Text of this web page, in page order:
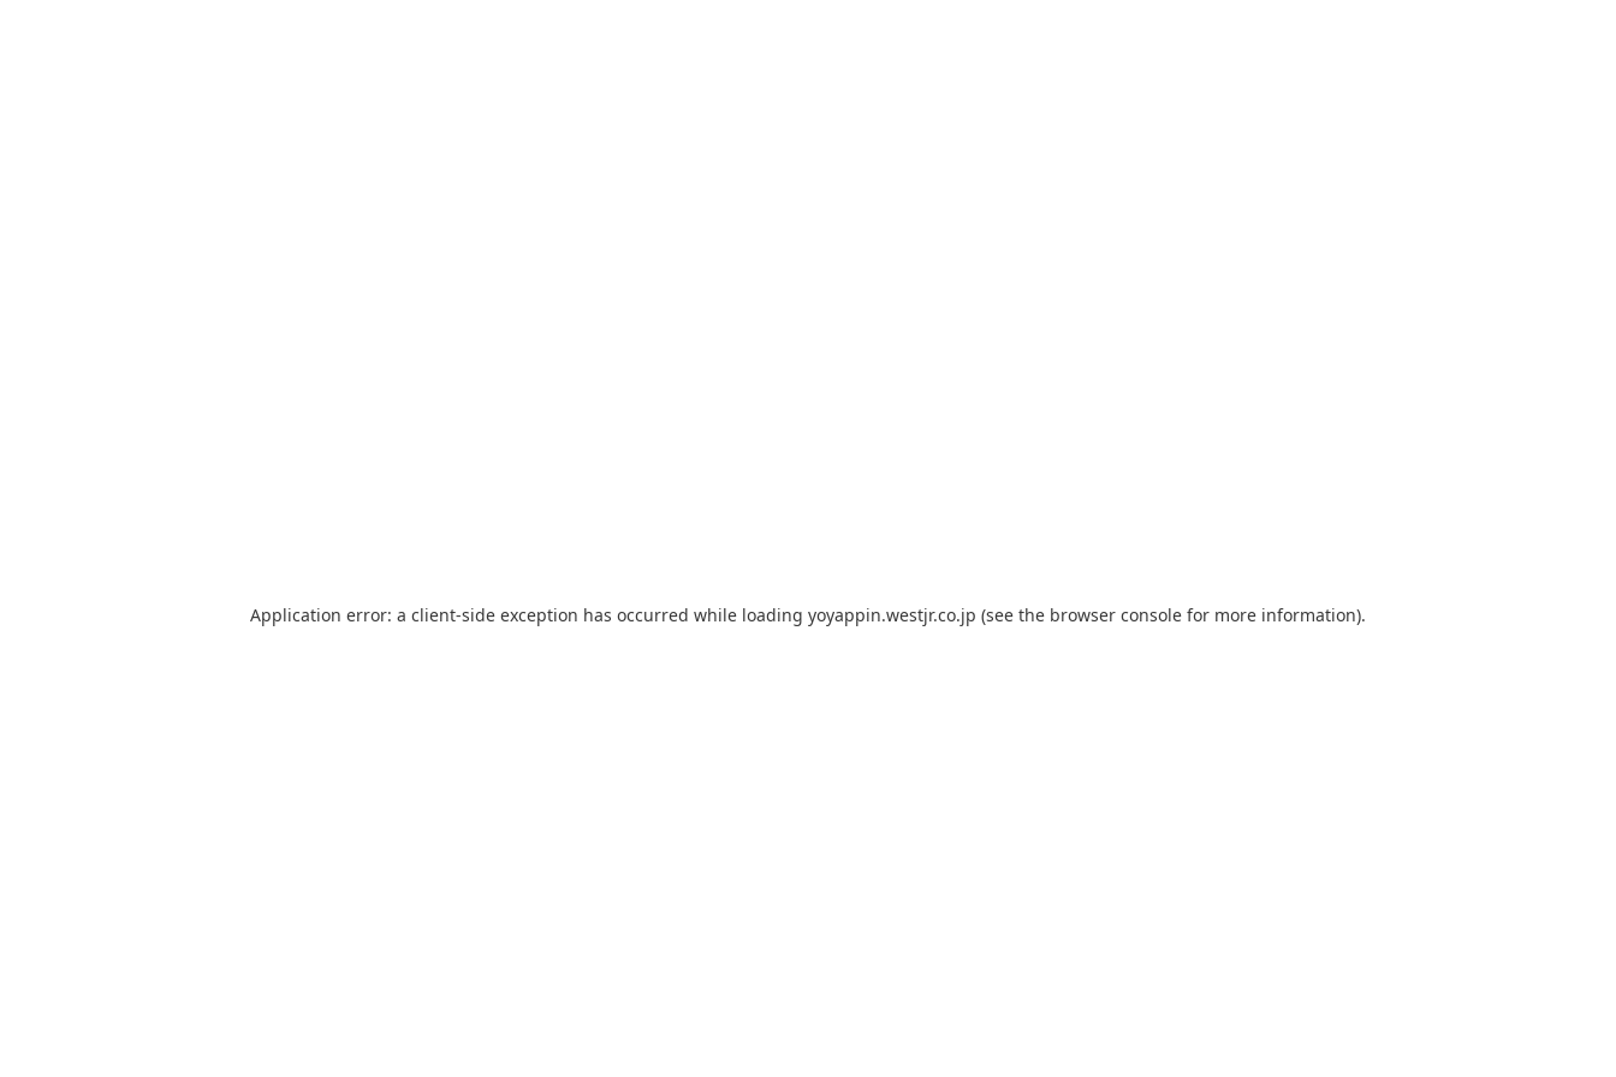
Application error: a client-side exception has occurred while loading yoyappin.westjr.co.jp (see the browser console for more information).